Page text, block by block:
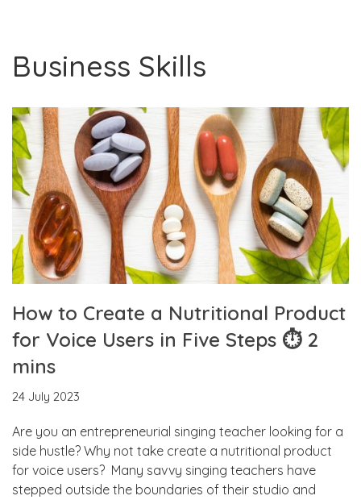
Business Skills
How to Create a Nutritional Product
for Voice Users in Five Steps ⏱ 2
mins
24 July 2023
Are you an entrepreneurial singing teacher looking for a
side hustle? Why not take create a nutritional product
for voice users? Many savvy singing teachers have
stepped outside the boundaries of their studio and